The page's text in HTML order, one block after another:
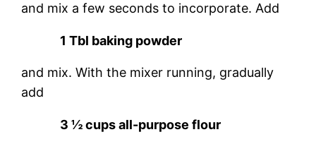
and mix a few seconds to incorporate. Add
1 Tbl baking powder
and mix. With the mixer running, gradually
add
3 ½ cups all-purpose flour